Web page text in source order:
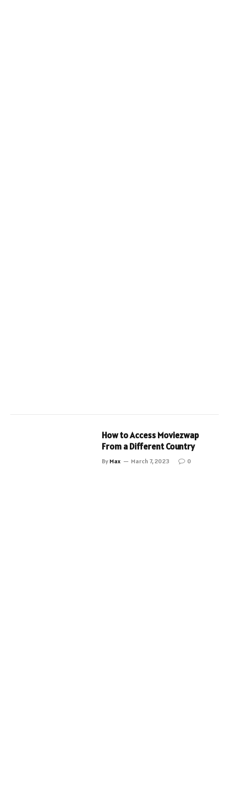
How to Access Moviezwap
From a Different Country
By Max March 7, 2023 0